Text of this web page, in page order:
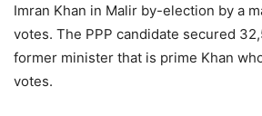
Imran Khan in Malir by-election by a
votes. The PPP candidate secured
former minister that is prime Khan
votes.